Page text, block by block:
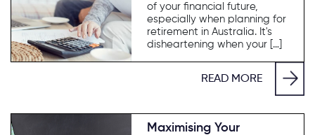
of your financial future,
especially when planning for
retirement in Australia. It's
disheartening when your […]
READ MORE
Maximising Your